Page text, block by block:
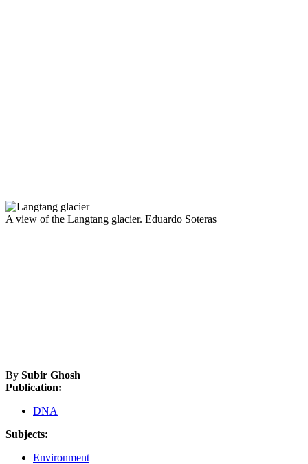
A view of the Langtang glacier. Eduardo Soteras
By Subir Ghosh
Publication:
DNA
Subjects:
Environment